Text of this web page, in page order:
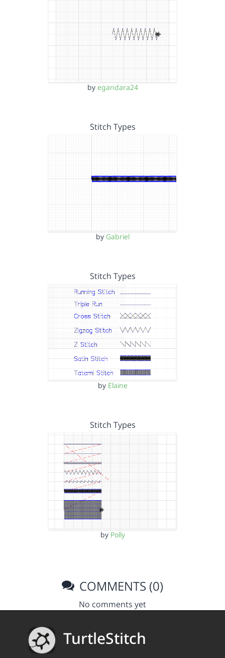
by egandara24
Stitch Types
by Gabriel
Stitch Types
by Elaine
Stitch Types
by Polly
COMMENTS (0)
No comments yet
TurtleStitch